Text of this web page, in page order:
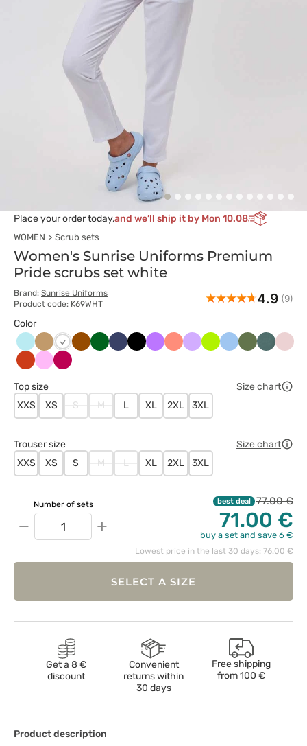
Place your order today,and we’ll ship it by Mon 10.08
WOMEN Scrub sets
Women's Sunrise Uniforms Premium
Pride scrubs set white
Brand: Sunrise Uniforms
Product code: K69WHT
4.9 (9)
Color
Aqua Beżowy
Biały BrązowyButelkowa
CiemnyCzarnyFioletowyKoralowyLawendowy
LimonkaNiebieskiOliwkowy
Pomarańczowy
RóżowyŚliwkowy
Top size
Size chart
XXS
XS S M L XL 2XL 3XL
Trouser size
Size chart
XXS
XS S M L XL 2XL 3XL
Number of sets
− +
best deal 77.00 €
71.00 €
buy a set and save 6 €
Lowest price in the last 30 days: 76.00 €
SELECT A SIZE
Get a 8 €
discount
Convenient
returns within
30 days
Free shipping
from100 €
Product description